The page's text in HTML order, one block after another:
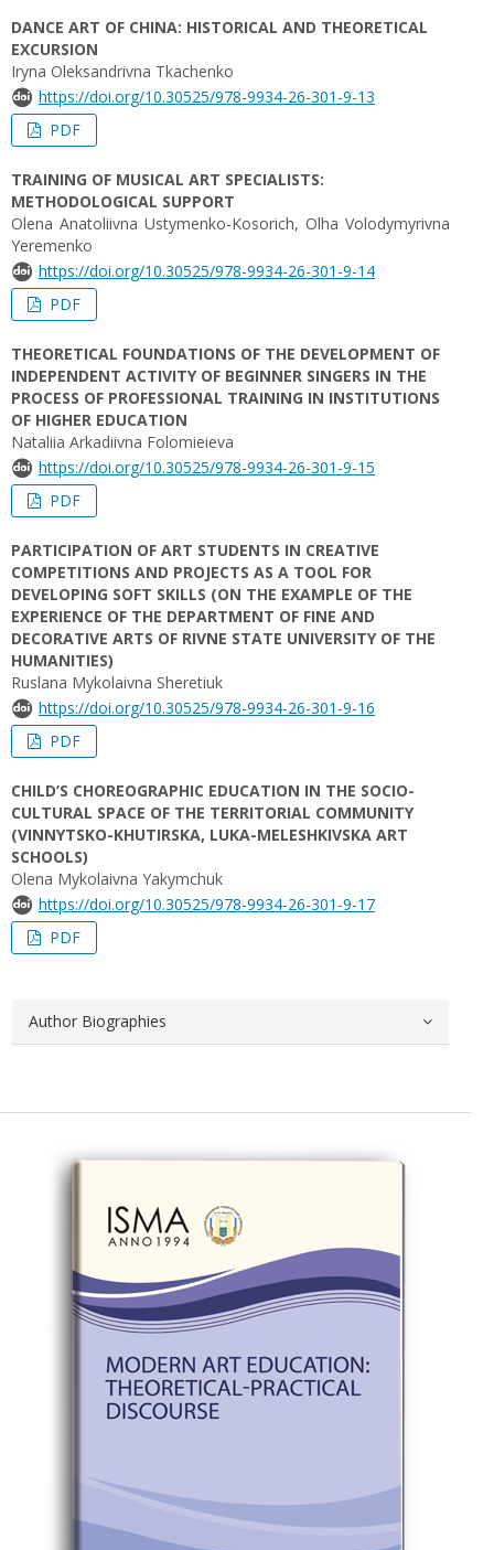
DANCE ART OF CHINA: HISTORICAL AND THEORETICAL
EXCURSION
Iryna Oleksandrivna Tkachenko
https://doi.org/10.30525/978-9934-26-301-9-13
PDF
TRAINING OF MUSICAL ART SPECIALISTS:
METHODOLOGICAL SUPPORT
Olena Anatoliivna Ustymenko-Kosorich, Olha Volodymyrivna
Yeremenko
https://doi.org/10.30525/978-9934-26-301-9-14
PDF
THEORETICAL FOUNDATIONS OF THE DEVELOPMENT OF
INDEPENDENT ACTIVITY OF BEGINNER SINGERS IN THE
PROCESS OF PROFESSIONAL TRAINING IN INSTITUTIONS
OF HIGHER EDUCATION
Nataliia Arkadiivna Folomieieva
https://doi.org/10.30525/978-9934-26-301-9-15
PDF
PARTICIPATION OF ART STUDENTS IN CREATIVE
COMPETITIONS AND PROJECTS AS A TOOL FOR
DEVELOPING SOFT SKILLS (ON THE EXAMPLE OF THE
EXPERIENCE OF THE DEPARTMENT OF FINE AND
DECORATIVE ARTS OF RIVNE STATE UNIVERSITY OF THE
HUMANITIES)
Ruslana Mykolaivna Sheretiuk
https://doi.org/10.30525/978-9934-26-301-9-16
PDF
CHILD’S СHOREOGRAPHIC EDUCATION IN THE SOCIO-
CULTURAL SPACE OF THE TERRITORIAL COMMUNITY
(VINNYTSKO-KHUTIRSKA, LUKA-MELESHKIVSKA ART
SCHOOLS)
Olena Mykolaіvna Yakymchuk
https://doi.org/10.30525/978-9934-26-301-9-17
PDF
Author Biographies